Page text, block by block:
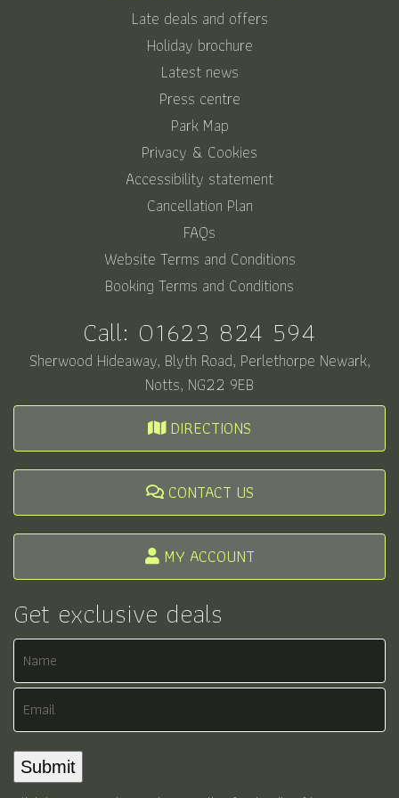
Late deals and offers
Holiday brochure
Latest news
Press centre
Park Map
Privacy & Cookies
Accessibility statement
Cancellation Plan
FAQs
Website Terms and Conditions
Booking Terms and Conditions
Call: 01623 824 594
Sherwood Hideaway, Blyth Road, Perlethorpe Newark,
Notts, NG22 9EB
DIRECTIONS
CONTACT US
MY ACCOUNT
Get exclusive deals
Name
Email
Submit